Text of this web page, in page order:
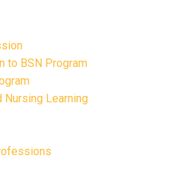
to BSN Program
Nursing Learning